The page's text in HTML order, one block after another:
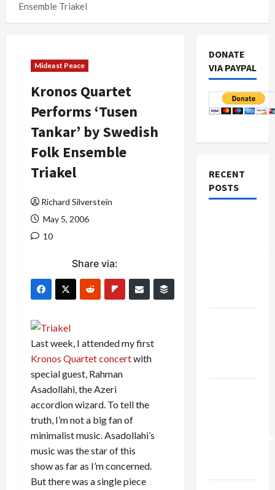
Ensemble Triakel
Mideast Peace
Kronos Quartet
Performs ‘Tusen
Tankar’ by Swedish
Folk Ensemble
Triakel
Richard Silverstein
May 5, 2006
10
Share via:
Last week, I attended my first
Kronos Quartet concertwith
special guest, Rahman
Asadollahi, the Azeri
accordion wizard. To tell the
truth, I’m not a big fan of
minimalist music. Asadollahi’s
music was the star of this
show as far as I’m concerned.
But there was a single piece
DONATE
VIA PAYPAL
RECENT
POSTS